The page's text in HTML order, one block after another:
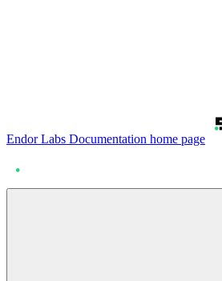
Endor Labs Documentation home page